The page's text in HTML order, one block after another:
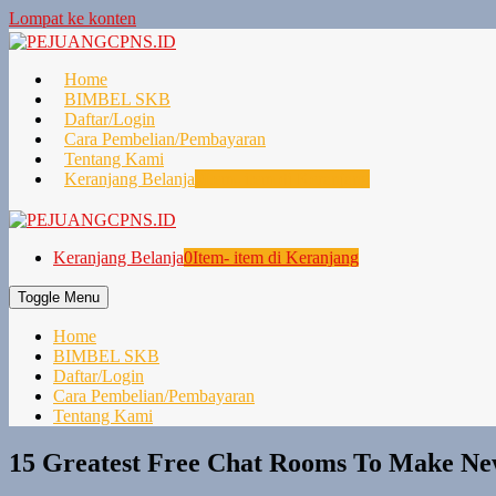
Lompat ke konten
Home
BIMBEL SKB
Daftar/Login
Cara Pembelian/Pembayaran
Tentang Kami
Keranjang Belanja
Keranjang Belanja0Item- item di Keranjang
Toggle Menu
Home
BIMBEL SKB
Daftar/Login
Cara Pembelian/Pembayaran
Tentang Kami
15 Greatest Free Chat Rooms To Make